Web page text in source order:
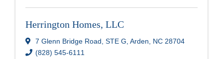
Herrington Homes, LLC
7 Glenn Bridge Road STE G Arden NC 28704
(828) 545-6111